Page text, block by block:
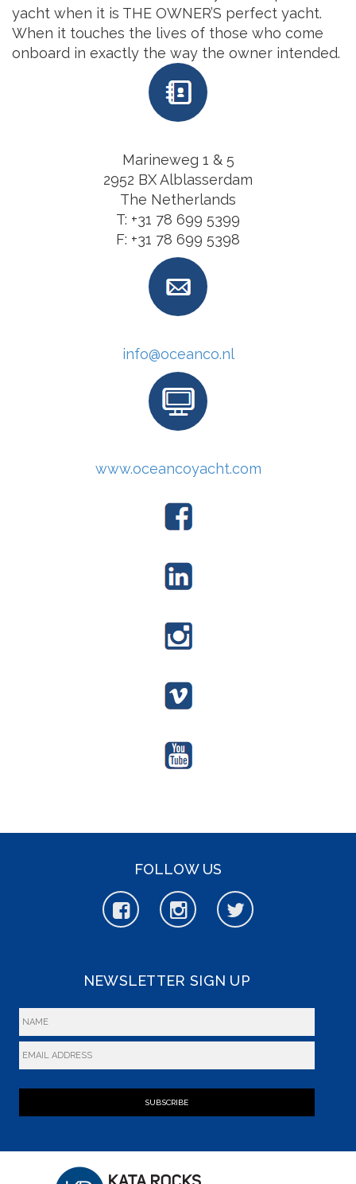
yacht when it is THE OWNER’S perfect yacht.
When it touches the lives of those who come
onboard in exactly the way the owner intended.
Marineweg 1 & 5
2952 BX Alblasserdam
The Netherlands
T: +31 78 699 5399
F: +31 78 699 5398
info@oceanco.nl
www.oceancoyacht.com
FOLLOW US
NEWSLETTER SIGN UP
SUBSCRIBE